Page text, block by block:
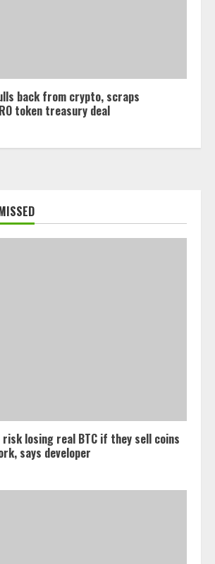
back from crypto, scraps
token treasury deal
losing real BTC if they sell coins
says developer